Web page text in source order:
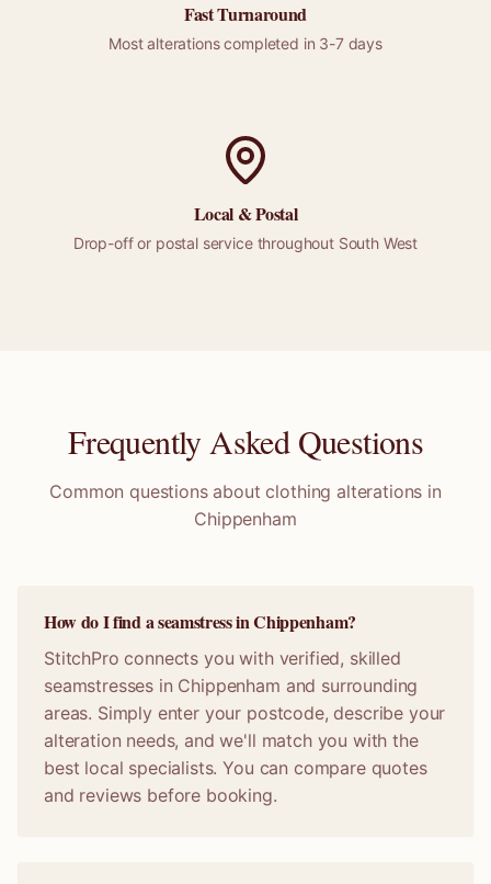
Fast Turnaround
Most alterations completed in 3-7 days
Local &Postal
Drop-off or postalservice throughout South West
Frequently Asked Questions
Common questions about clothing alterations in
Chippenham
How do I find a seamstress in Chippenham?
StitchPro connects you with verified, skilled
seamstresses in Chippenham and surrounding
areas. Simply enter your postcode, describe your
alteration needs, and we'll match you with the
best local specialists. You can compare quotes
and reviews before booking.